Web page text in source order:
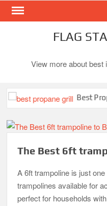
Skip
FLAG
View more about best
Best Propane
The Best 6ft
A 6ft trampoline is just
trampolines available for
perfect for households